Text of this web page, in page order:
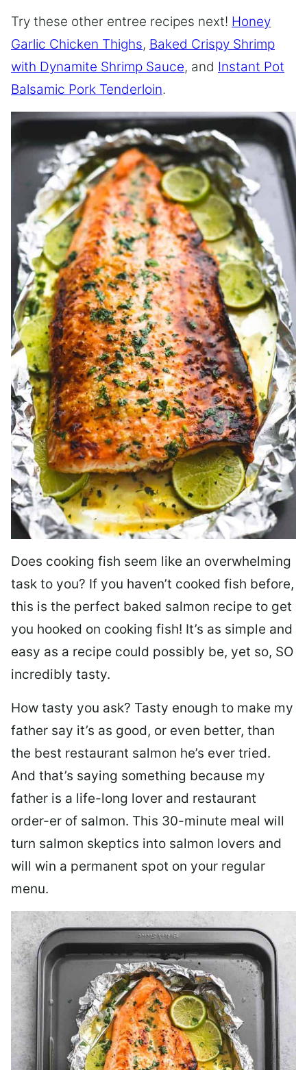
Try these other entree recipes next! Honey
Garlic Chicken Thighs, Baked Crispy Shrimp
with Dynamite Shrimp Sauce, and Instant Pot
Balsamic Pork Tenderloin.
Does cooking fish seem like an overwhelming
task to you? If you haven’t cooked fish before,
this is the perfect baked salmon recipe to get
you hooked on cooking fish! It’s as simple and
easy as a recipe could possibly be, yet so, SO
incredibly tasty.
How tasty you ask? Tasty enough to make my
father say it’s as good, or even better, than
the best restaurant salmon he’s ever tried.
And that’s saying something because my
father is a life-long lover and restaurant
order-er of salmon. This 30-minute meal will
turn salmon skeptics into salmon lovers and
will win a permanent spot on your regular
menu.